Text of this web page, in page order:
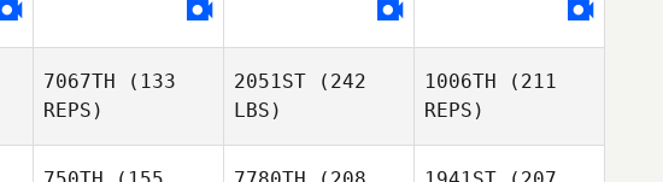
Brown
Jason
Kolodziej
Jason
7067TH (133
REPS)
2051ST (242
LBS)
1006TH (211
REPS)